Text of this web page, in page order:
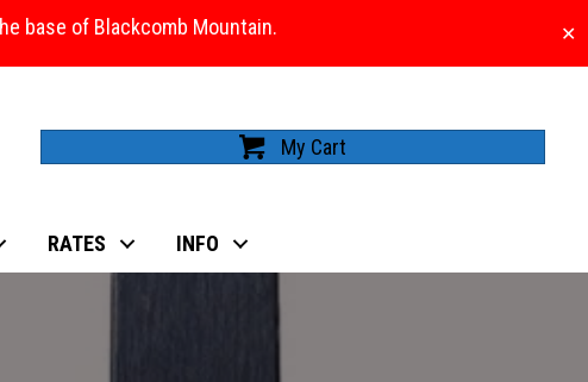
base of Blackcomb Mountain. ✕
My Cart
RATES INFO